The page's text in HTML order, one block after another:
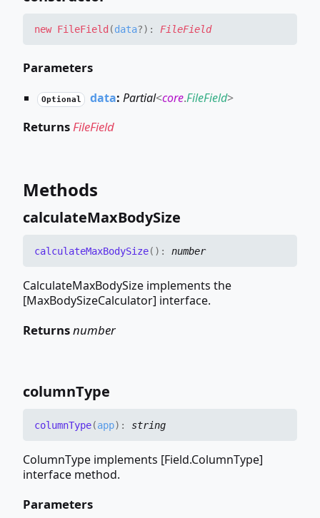
new FileField (data?) : FileField
Parameters
Optional data: Partial<core.FileField>
ReturnsFileField
Methods
calculateMaxBodySize
calculateMaxBodySize( ) : number
CalculateMaxBodySize implements the
[MaxBodySizeCalculator] interface.
Returnsnumber
columnType
columnType(app) : string
ColumnType implements [Field.ColumnType]
interface method.
Parameters